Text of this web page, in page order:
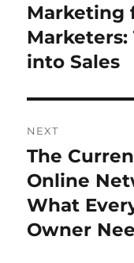
post:
Marketing
into Sales
NEXT
Next
post:
The
Online
What
Owner